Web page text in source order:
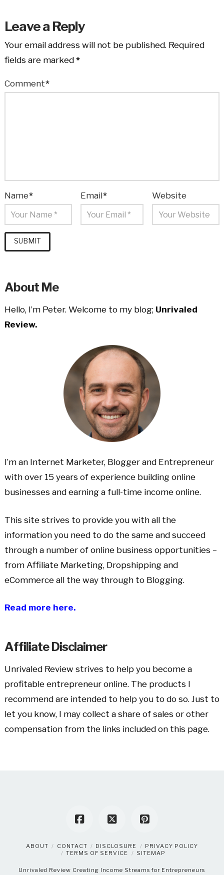
Leave a Reply
Your email address will not be published. Required
fields are marked *
Comment*
Name* Email* Website
About Me
Hello, I’m Peter. Welcome to my blog; Unrivaled
Review.
I’m an Internet Marketer, Blogger and Entrepreneur
with over 15 years of experience building online
businesses and earning a full-time income online.
This site strives to provide you with all the
information you need to do the same and succeed
through a number of online business opportunities –
from Affiliate Marketing, Dropshipping and
eCommerce all the way through to Blogging.
Read more here.
Affiliate Disclaimer
Unrivaled Review strives to help you become a
profitable entrepreneur online. The products I
recommend are intended to help you to do so. Just to
let you know, I may collect a share of sales or other
compensation from the links included on this page.
ABOUT CONTACT DISCLOSURE
PRIVACY POLICY
TERMS OF SERVICE
SITEMAP
Unrivaled Review Creating Income Streams for Entrepreneurs